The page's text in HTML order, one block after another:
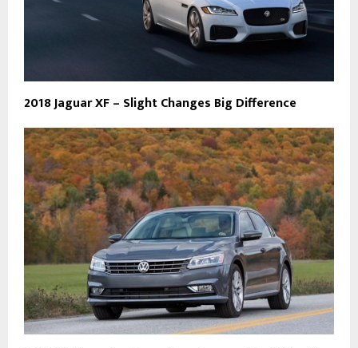
2018 Jaguar XF – Slight Changes Big Difference